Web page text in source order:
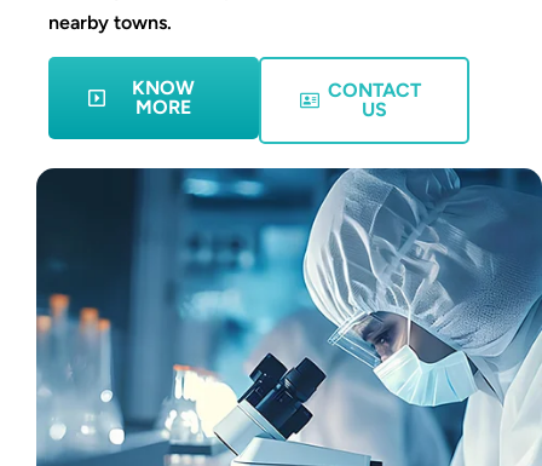
nearby towns.
KNOW
MORE
CONTACT
US